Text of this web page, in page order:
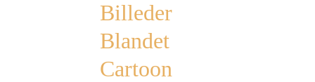
Billeder
Blandet
Cartoon